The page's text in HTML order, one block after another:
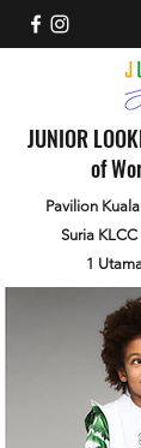
JUNIOR
of
Pavilion
Suria
1